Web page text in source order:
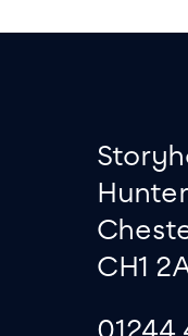
CH1
01244